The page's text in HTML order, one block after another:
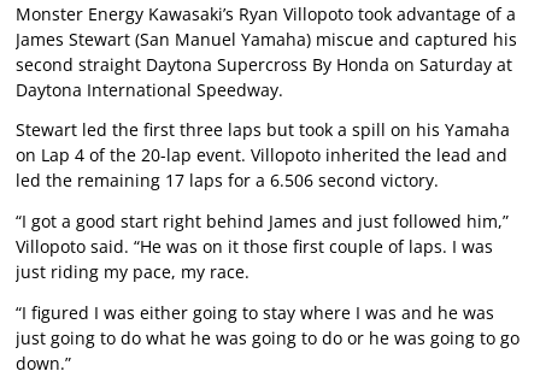
Monster Energy Kawasaki’s Ryan Villopoto took advantage of a
James Stewart (San Manuel Yamaha) miscue and captured his
second straight Daytona Supercross By Honda on Saturday at
Daytona International Speedway.
Stewart led the first three laps but took a spill on his Yamaha
on Lap 4 of the 20-lap event. Villopoto inherited the lead and
led the remaining 17 laps for a 6.506 second victory.
“I got a good start right behind James and just followed him,”
Villopoto said. “He was on it those first couple of laps. I was
just riding my pace, my race.
“I figured I was either going to stay where I was and he was
just going to do what he was going to do or he was going to go
down.”